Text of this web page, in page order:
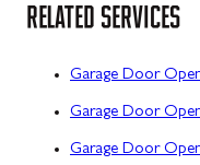
RELATED SERVICES
Garage Door
Garage Door
Garage Door